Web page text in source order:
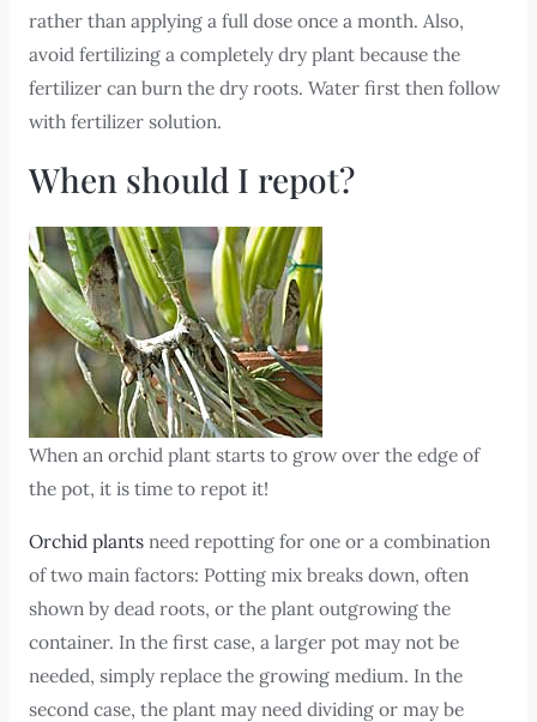
rather than applying a full dose once a month. Also,
avoid fertilizing a completely dry plant because the
fertilizer can burn the dry roots. Water first then follow
with fertilizer solution.
When should I repot?
When an orchid plant starts to grow over the edge of
the pot, it is time to repot it!
Orchid plantsneed repotting for one or a combination
of two main factors: Potting mix breaks down, often
shown by dead roots, or the plant outgrowing the
container. In the first case, a larger pot may not be
needed, simply replace the growing medium. In the
second case, the plant may need dividing or may be